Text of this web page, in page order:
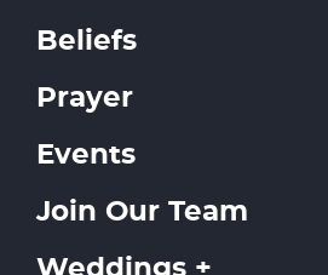
Beliefs
Prayer
Events
Join Our Team
Weddings +